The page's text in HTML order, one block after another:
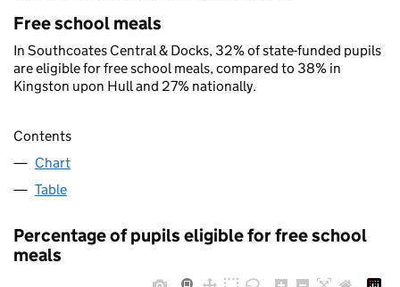
Free school meals
In Southcoates Central & Docks, 32% of state-funded pupils
are eligible for free school meals, compared to 38% in
Kingston upon Hull and 27% nationally.
Contents
Chart
Table
Percentage of pupils eligible for free school
meals